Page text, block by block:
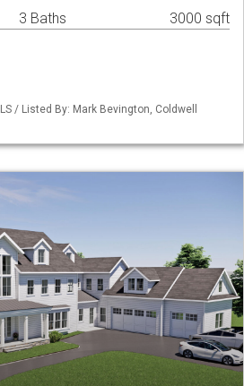
3 Baths 3000 sqft
/ Listed By: Mark Bevington, Coldwell